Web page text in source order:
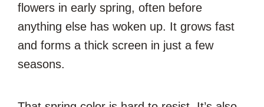
flowers in early spring, often before
anything else has woken up. It grows fast
and forms a thick screen in just a few
seasons.